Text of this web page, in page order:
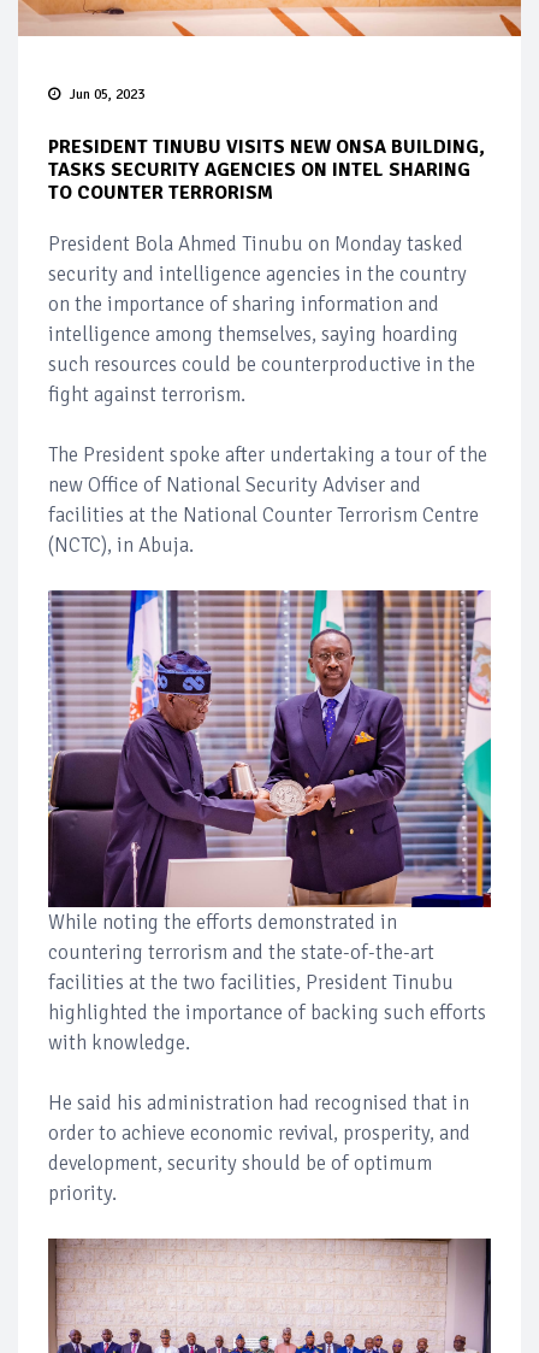
Jun 05, 2023
PRESIDENT TINUBU VISITS NEW ONSA BUILDING,
TASKS SECURITY AGENCIES ON INTEL SHARING
TO COUNTER TERRORISM
President Bola Ahmed Tinubu on Monday tasked
security and intelligence agencies in the country
on the importance of sharing information and
intelligence among themselves, saying hoarding
such resources could be counterproductive in the
fight against terrorism.
The President spoke after undertaking a tour of the
new Office of National Security Adviser and
facilities at the National Counter Terrorism Centre
(NCTC), in Abuja.
While noting the efforts demonstrated in
countering terrorism and the state-of-the-art
facilities at the two facilities, President Tinubu
highlighted the importance of backing such efforts
with knowledge.
He said his administration had recognised that in
order to achieve economic revival, prosperity, and
development, security should be of optimum
priority.